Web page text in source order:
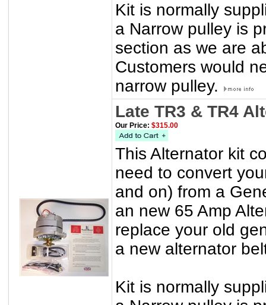
Kit is normally
a Narrow pulley is
section as we are
Customers would
narrow pulley.
Late TR3 & TR4
Our Price: $315.00
This Alternator kit
need to convert
and on) from a
an new 65 Amp
replace your old
a new alternator
Kit is normally